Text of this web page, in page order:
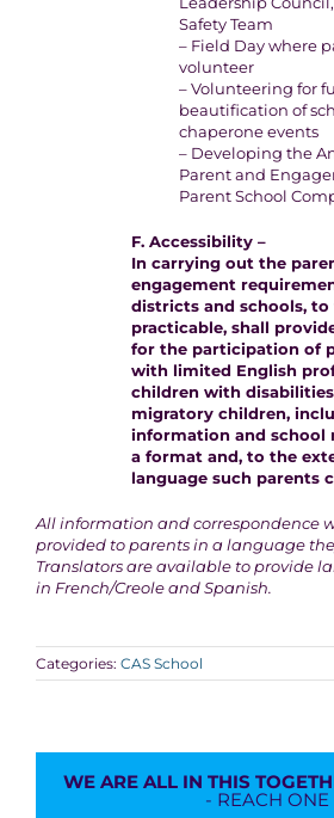
Safety Team
– Field Day where
volunteer
– Volunteering for
beautification of
chaperone events
– Developing the
Parent and
Parent School
F. Accessibility –
In carrying out the
engagement
districts and schools,
practicable, shall
for the participation of
with limited English
children with
migratory children,
information and school
a format and, to the
language such parents
All information and correspondence
provided to parents in a language
Translators are available to provide
in French/Creole and Spanish.
Categories: CAS School
WE ARE ALL IN THIS
- REACH ONE